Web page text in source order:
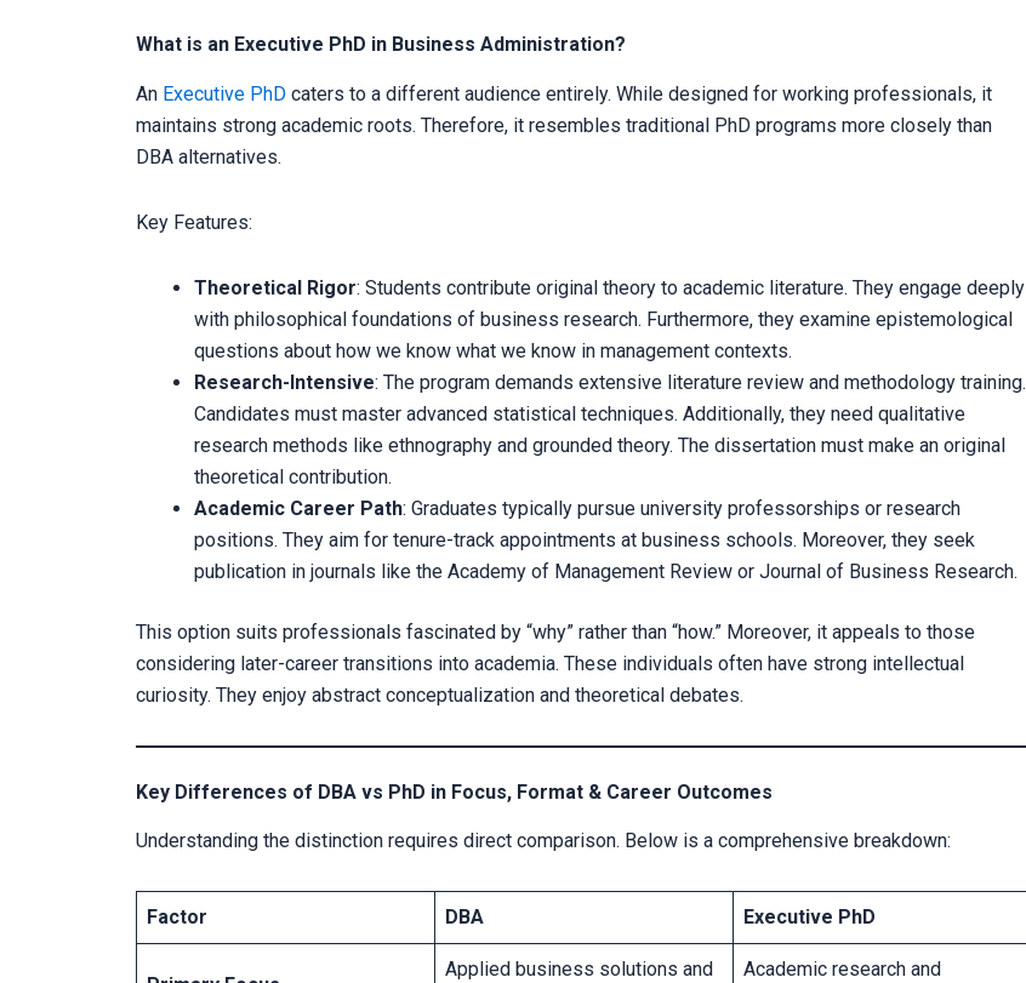
What is an Executive PhD in Business Administration?
An Executive PhD caters to a different audience entirely. While designed for working professionals, it
maintains strong academic roots. Therefore, it resembles traditional PhD programs more closely than
DBA alternatives.
Key Features:
Theoretical Rigor: Students contribute original theory to academic literature. They engage deeply
with philosophical foundations of business research. Furthermore, they examine epistemological
questions about how we know what we know in management contexts.
Research-Intensive: The program demands extensive literature review and methodology training.
Candidates must master advanced statistical techniques. Additionally, they need qualitative
research methods like ethnography and grounded theory. The dissertation must make an original
theoretical contribution.
Academic Career Path: Graduates typically pursue university professorships or research
positions. They aim for tenure-track appointments at business schools. Moreover, they seek
publication in journals like the Academy of Management Review or Journal of Business Research.
This option suits professionals fascinated by “why” rather than “how.” Moreover, it appeals to those
considering later-career transitions into academia. These individuals often have strong intellectual
curiosity. They enjoy abstract conceptualization and theoretical debates.
Key Differences of DBA vs PhD in Focus, Format & Career Outcomes
Understanding the distinction requires direct comparison. Below is a comprehensive breakdown:
Factor DBA Executive PhD
Applied business solutions and Academic research and